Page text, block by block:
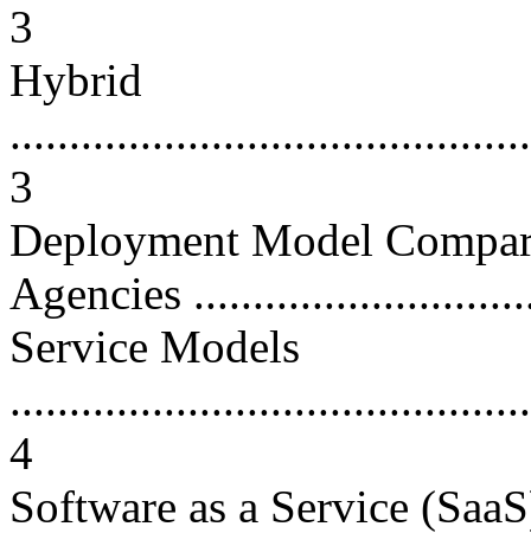
3
Hybrid
3
Deployment Model
Agencies
Service Models
4
Software as a Service